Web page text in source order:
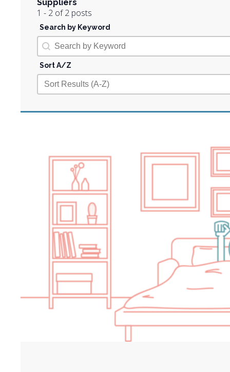
Suppliers
1 - 2 of 2 posts
Search by Keyword
Search by Keyword
Search by Keyword
Sort A/Z
Sort A/Z
Sort A/Z